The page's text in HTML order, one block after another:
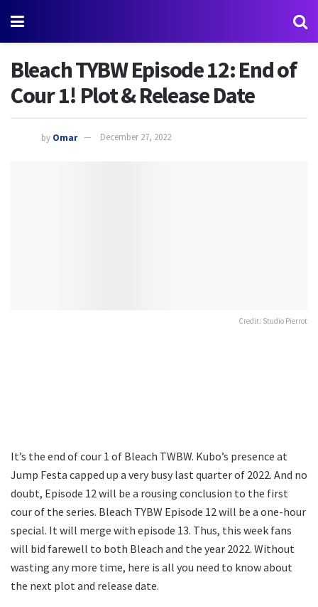
Bleach TYBW Episode 12: End of
Cour 1! Plot & Release Date
by Omar December 27, 2022
Credit: Studio Pierrot
It’s the end of cour 1 of Bleach TWBW. Kubo’s presence at
Jump Festa capped up a very busy last quarter of 2022. And no
doubt, Episode 12 will be a rousing conclusion to the first
cour of the series. Bleach TYBW Episode 12 will be a one-hour
special. It will merge with episode 13. Thus, this week fans
will bid farewell to both Bleach and the year 2022. Without
wasting any more time, here is all you need to know about
the next plot and release date.